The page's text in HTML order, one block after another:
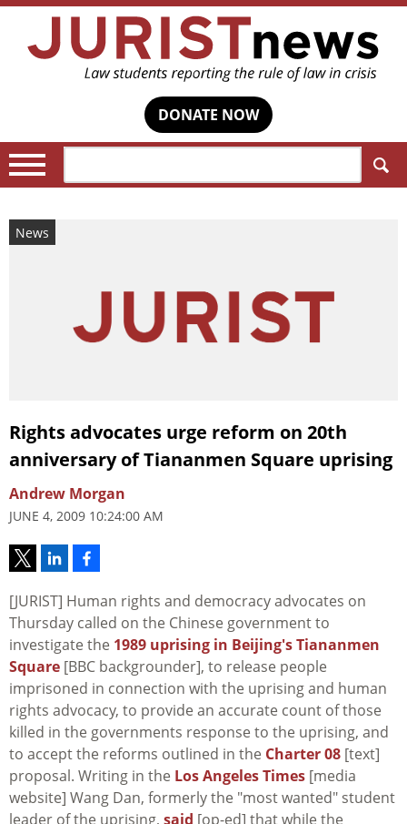
DONATE NOW
News
Rights advocates urge reform on 20th
anniversary of Tiananmen Square uprising
Andrew Morgan
JUNE 4, 2009 10:24:00 AM
[JURIST] Human rights and democracy advocates on
Thursday called on the Chinese government to
investigate the 1989 uprising in Beijing's Tiananmen
Square [BBC backgrounder], to release people
imprisoned in connection with the uprising and human
rights advocacy, to provide an accurate count of those
killed in the governments response to the uprising, and
to accept the reforms outlined in the Charter 08 [text]
proposal. Writing in the Los Angeles Times [media
website] Wang Dan, formerly the "most wanted" student
leader of the uprising, said [op-ed] that while the